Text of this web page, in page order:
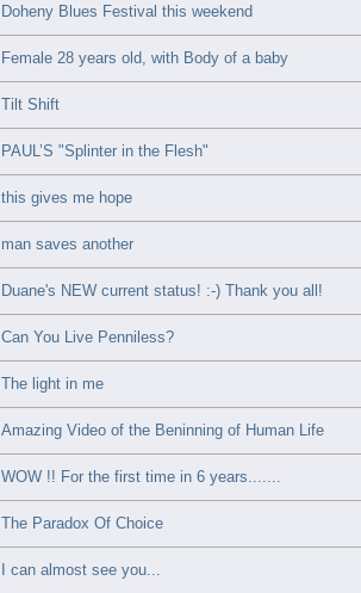
Doheny Blues Festival this weekend
Female 28 years old, with Body of a baby
Tilt Shift
PAUL’S "Splinter in the Flesh"
this gives me hope
man saves another
Duane's NEW current status! :-) Thank you all!
Can You Live Penniless?
The light in me
Amazing Video of the Beninning of Human Life
WOW !! For the first time in 6 years.......
The Paradox Of Choice
I can almost see you...